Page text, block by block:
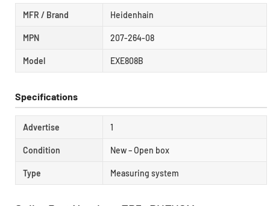
MFR / Brand Heidenhain
MPN 207-264-08
Model EXE808B
Specifications
Advertise 1
Condition New – Open box
Type Measuring system